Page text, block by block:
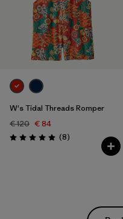
W's Tidal Threads Romper
€ 120 € 84
Rating: 4.9 / 5 (8Reviews
)